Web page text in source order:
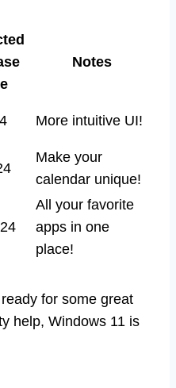
Notes
More intuitive UI!
Make your
calendar unique!
All your favorite
apps in one
place!
for some great
help, Windows 11 is